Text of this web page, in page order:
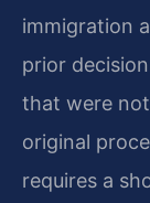
immigration
prior
that were
original
requires a